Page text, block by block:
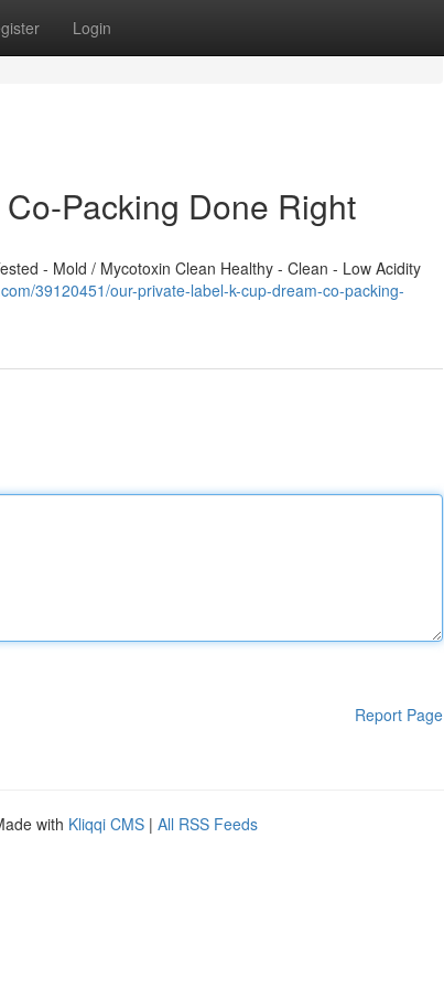
Login
Packing Done Right
- Mold / Mycotoxin Clean Healthy - Clean - Low Acidity
39120451/our-private-label-k-cup-dream-co-packing-
Report Page
with Kliqqi CMS | All RSS Feeds